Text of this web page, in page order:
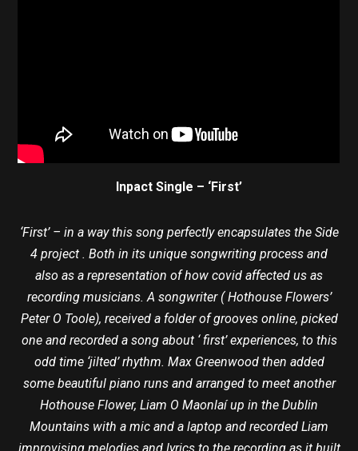
Inpact Single – ‘First’
‘First’ – in a way this song perfectly encapsulates the Side
4 project . Both in its unique songwriting process and
also as a representation of how covid affected us as
recording musicians. A songwriter ( Hothouse Flowers’
Peter O Toole), received a folder of grooves online, picked
one and recorded a song about ‘ first’ experiences, to this
odd time ‘jilted’ rhythm. Max Greenwood then added
some beautiful piano runs and arranged to meet another
Hothouse Flower, Liam O Maonlaí up in the Dublin
Mountains with a mic and a laptop and recorded Liam